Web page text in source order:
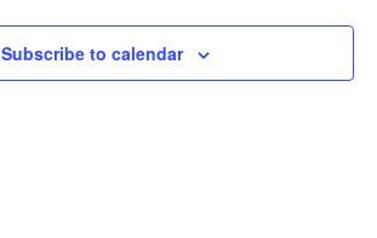
Subscribe to calendar